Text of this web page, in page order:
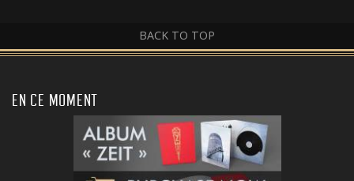
BACK TO TOP
EN CE MOMENT